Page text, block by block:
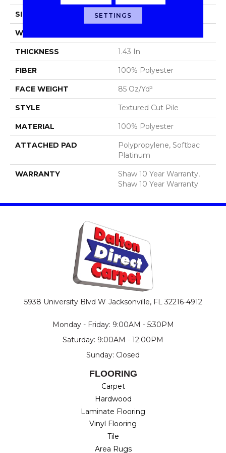
SIZE 12 Ft
WIDTH
THICKNESS 1.43 In
FIBER 100% Polyester
FACE WEIGHT 85 Oz/yd²
STYLE Textured Cut Pile
MATERIAL 100% Polyester
ATTACHED PAD
Polypropylene, Softbac
Platinum
WARRANTY
Shaw 10 Year Warranty,
Shaw 10 Year Warranty
5938 University Blvd W Jacksonville, FL 32216-4912
Monday - Friday: 9:00AM - 5:30PM
Saturday: 9:00AM - 12:00PM
Sunday: Closed
FLOORING
Carpet
Hardwood
Laminate Flooring
Vinyl Flooring
Tile
Area Rugs
SETTINGS